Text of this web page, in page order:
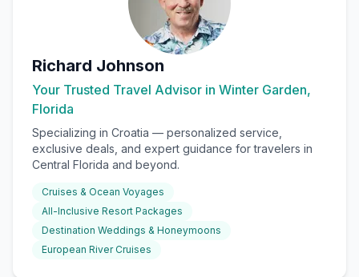
Richard Johnson
Your Trusted Travel Advisor in Winter Garden,
Florida
Specializing in Croatia — personalized service,
exclusive deals, and expert guidance for travelers in
Central Florida and beyond.
Cruises & Ocean Voyages
All-Inclusive Resort Packages
Destination Weddings & Honeymoons
European River Cruises